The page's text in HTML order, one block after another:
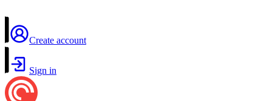
Create account
Sign in